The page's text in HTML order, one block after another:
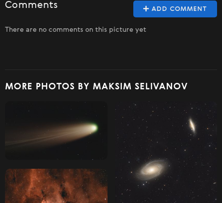
ADD COMMENT
Comments
There are no comments on this picture yet
MORE PHOTOS BY MAKSIM SELIVANOV